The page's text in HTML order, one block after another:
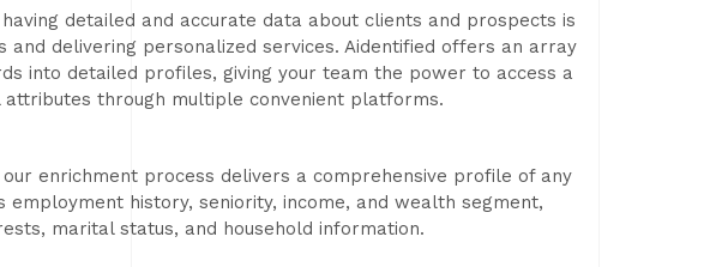
detailed and accurate data about clients and prospects is
and delivering personalized services. Aidentified offers an array
into detailed profiles, giving your team the power to access a
through multiple convenient platforms.
enrichment process delivers a comprehensive profile of any
employment history, seniority, income, and wealth segment,
marital status, and household information.